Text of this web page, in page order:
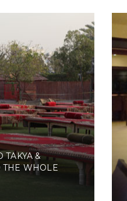
TAKYA &
WHOLE